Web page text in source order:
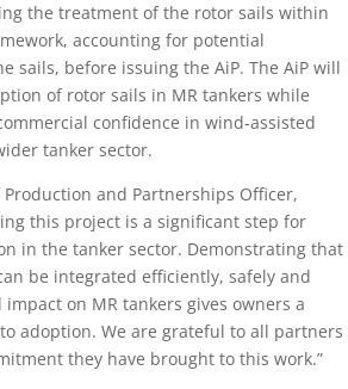
the treatment of the rotor sails within
accounting for potential
sails, before issuing the AiP. The AiP will
of rotor sails in MR tankers while
confidence in wind-assisted
tanker sector.
and Partnerships Officer,
this project is a significant step for
in the tanker sector. Demonstrating that
be integrated efficiently, safely and
on MR tankers gives owners a
adoption. We are grateful to all partners
they have brought to this work.”